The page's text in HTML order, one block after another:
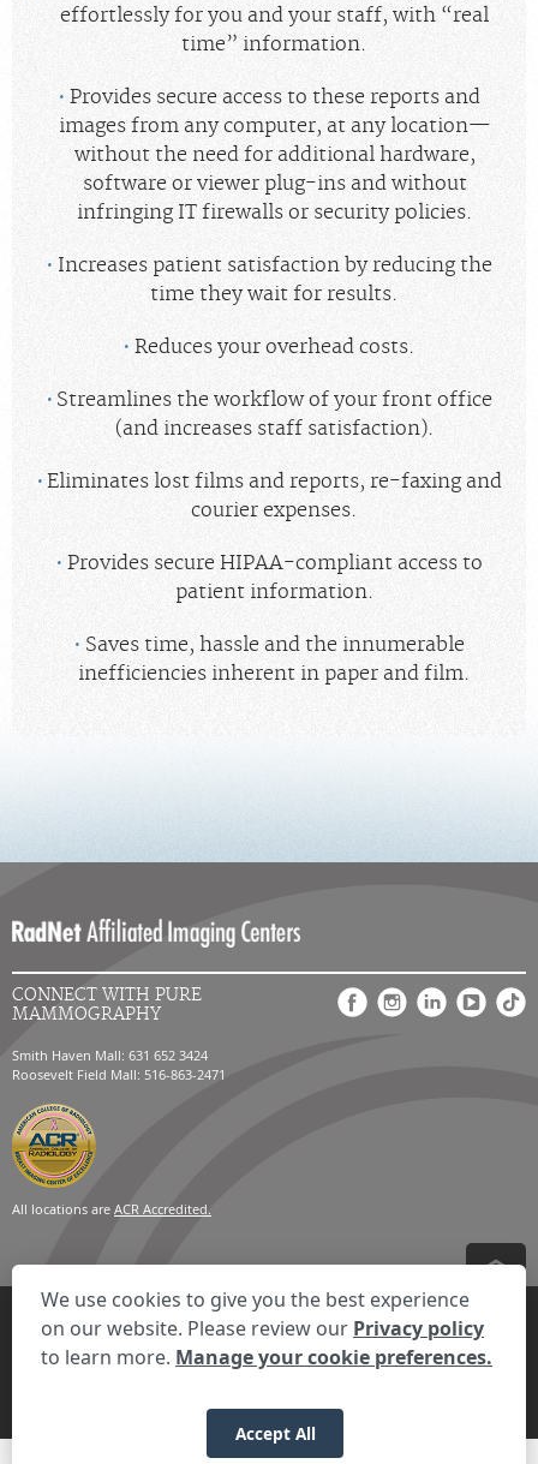
effortlessly for you and your staff, with “real
time” information.
Provides secure access to these reports and
images from any computer, at any location—
without the need for additional hardware,
software or viewer plug-ins and without
infringing IT firewalls or security policies.
Increases patient satisfaction by reducing the
time they wait for results.
Reduces your overhead costs.
Streamlines the workflow of your front office
(and increases staff satisfaction).
Eliminates lost films and reports, re-faxing and
courier expenses.
Provides secure HIPAA-compliant access to
patient information.
Saves time, hassle and the innumerable
inefficiencies inherent in paper and film.
CONNECT WITH PURE
MAMMOGRAPHY
Smith Haven Mall: 631 652 3424
Roosevelt Field Mall: 516-863-2471
All locations are ACR Accredited.
Privacy Settings Privacy Statement Your Privacy Choices
Disclaimer
Accessibility Statement
© 2026 RadNet Inc.All rights reserved. Unauthorized use is strictly
We use cookies to give you the best experience
on our website. Please review our Privacy policy
to learn more. Manage your cookie preferences.
Accept All